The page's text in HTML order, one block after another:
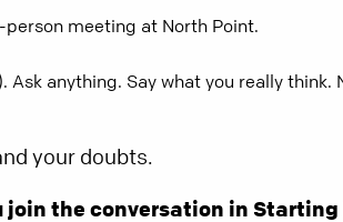
meeting at North Point.
Ask anything. Say what you really think.
your doubts.
join the conversation in